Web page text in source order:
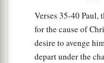
Verses 35-40
for the cause of
desire to avenge
depart under the